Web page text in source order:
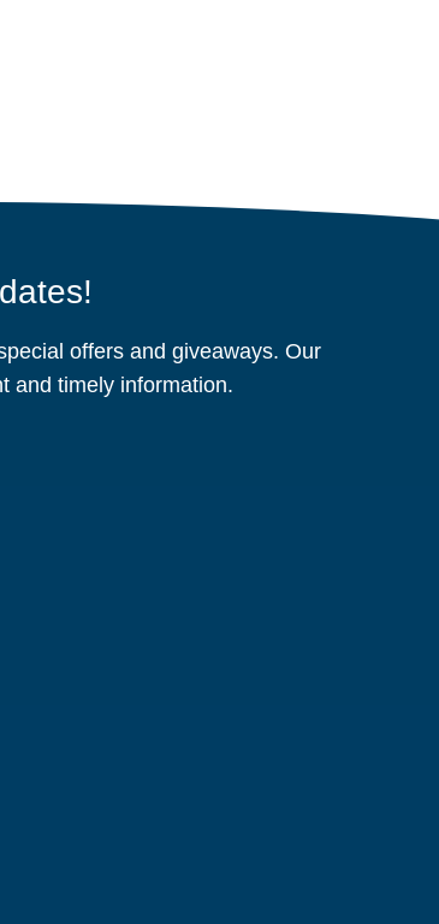
offers and giveaways. Our
and timely information.